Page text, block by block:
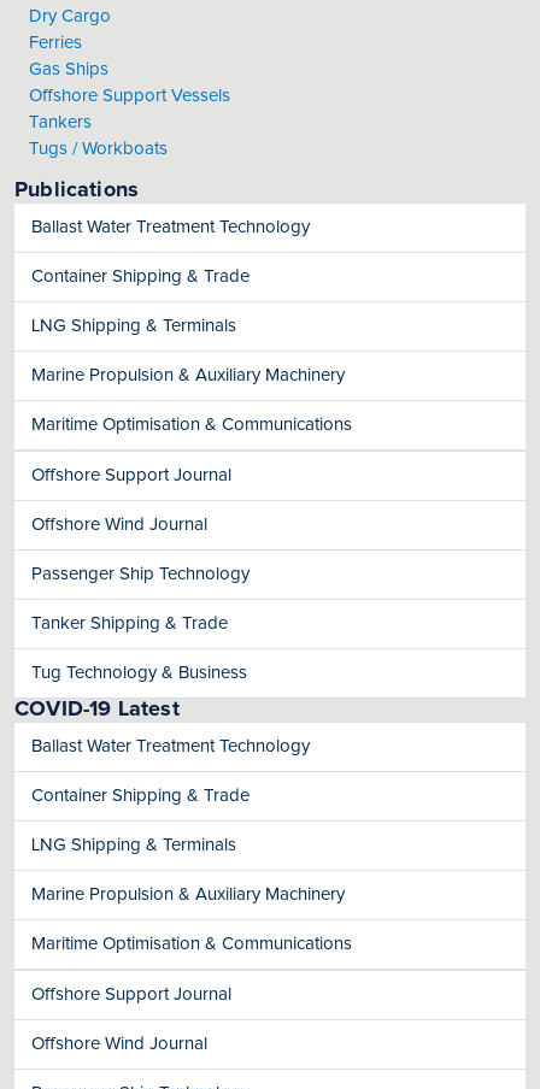
Dry Cargo
Ferries
Gas Ships
Offshore Support Vessels
Tankers
Tugs / Workboats
Publications
Ballast Water Treatment Technology
Container Shipping & Trade
LNG Shipping & Terminals
Marine Propulsion & Auxiliary Machinery
Maritime Optimisation & Communications
Offshore Support Journal
Offshore Wind Journal
Passenger Ship Technology
Tanker Shipping & Trade
Tug Technology & Business
COVID-19 Latest
Ballast Water Treatment Technology
Container Shipping & Trade
LNG Shipping & Terminals
Marine Propulsion & Auxiliary Machinery
Maritime Optimisation & Communications
Offshore Support Journal
Offshore Wind Journal